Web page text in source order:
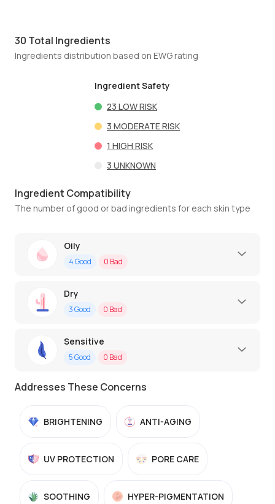
30 Total Ingredients
Ingredients distribution based on EWG rating
Ingredient Safety
23 LOW RISK
3 MODERATE RISK
1 HIGH RISK
3 UNKNOWN
Ingredient Compatibility
The number of good or bad ingredients for each skin type
Oily
4Good 0 Bad
Dry
3Good 0 Bad
Sensitive
5Good 0 Bad
Addresses These Concerns
BRIGHTENING ANTI-AGING
UV PROTECTION PORE CARE
SOOTHING HYPER-PIGMENTATION